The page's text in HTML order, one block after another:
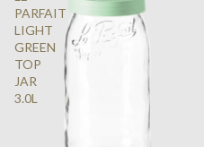
PARFAIT
LIGHT
GREEN
TOP
JAR
3.0L